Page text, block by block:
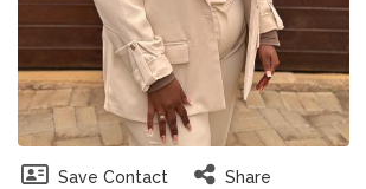
Save Contact Share